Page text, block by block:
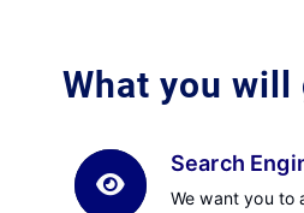
What you will
Search
We want you to